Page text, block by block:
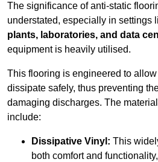
The significance of anti-static
understated, especially in settings
plants, laboratories, and data
equipment is heavily utilised.
This flooring is engineered to
dissipate safely, thus preventing
damaging discharges. The
include:
Dissipative Vinyl: This
both comfort and